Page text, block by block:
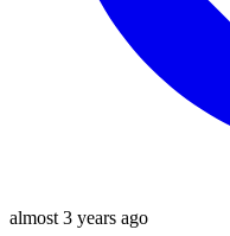
almost 3 years ago